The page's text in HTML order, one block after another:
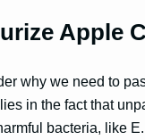
Apple
why we need to
in the fact that
bacteria, like